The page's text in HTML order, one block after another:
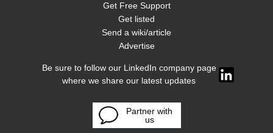
Get Free Support
Get listed
Send a wiki/article
Advertise
Be sure to follow our LinkedIn company page
where we share our latest updates
Partner with
us